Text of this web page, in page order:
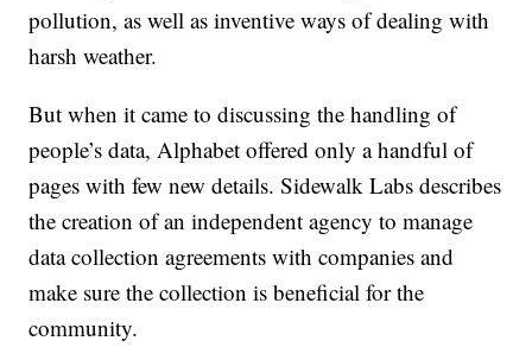
pollution, as well as inventive ways of dealing with
harsh weather.
But when it came to discussing the handling of
people’s data, Alphabet offered only a handful of
pages with few new details. Sidewalk Labs describes
the creation of an independent agency to manage
data collection agreements with companies and
make sure the collection is beneficial for the
community.